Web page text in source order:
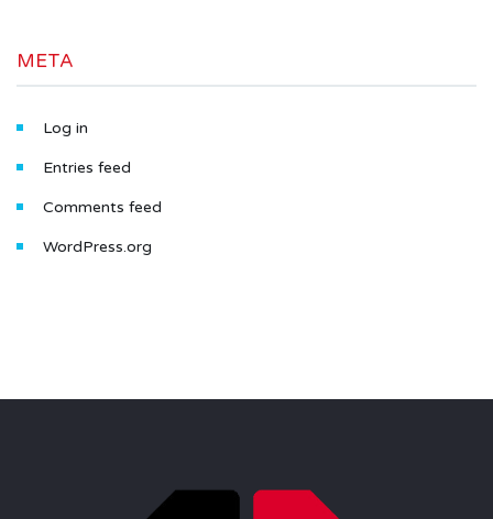
META
Log in
Entries feed
Comments feed
WordPress.org